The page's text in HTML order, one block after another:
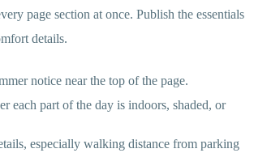
page section at once. Publish the essentials
details.
notice near the top of the page.
each part of the day is indoors, shaded, or
especially walking distance from parking